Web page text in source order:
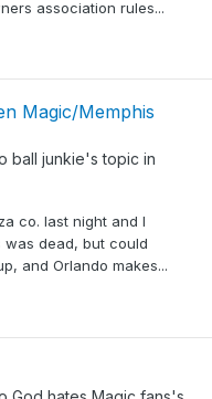
association rules...
Magic/Memphis
ball junkie's topic in
co. last night and I
dead, but could
and Orlando makes...